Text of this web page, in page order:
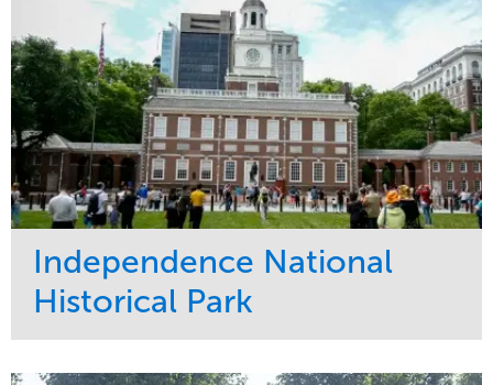
Independence National
Historical Park
Maintenance
Sports & Leisure